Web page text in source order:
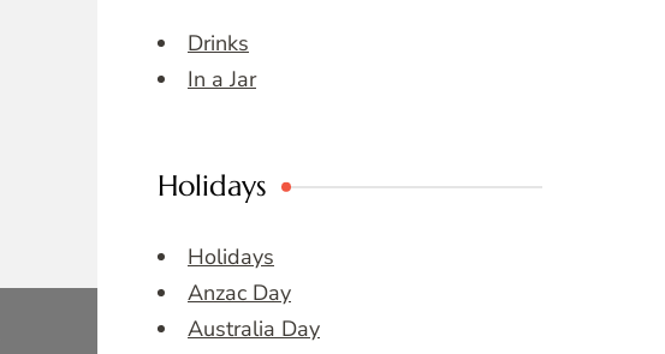
Drinks
In a Jar
Holidays
Holidays
Anzac Day
Australia Day